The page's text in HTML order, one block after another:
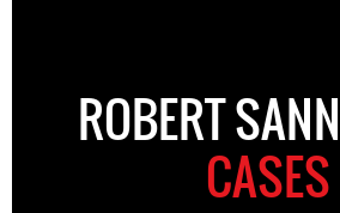
ROBERT
CASES